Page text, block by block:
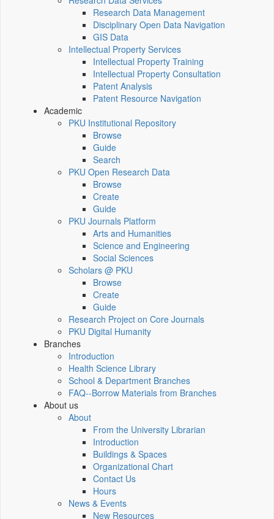
Research Data Management
Disciplinary Open Data Navigation
GIS Data
Intellectual Property Services
Intellectual Property Training
Intellectual Property Consultation
Patent Analysis
Patent Resource Navigation
Academic
PKU Institutional Repository
Browse
Guide
Search
PKU Open Research Data
Browse
Create
Guide
PKU Journals Platform
Arts and Humanities
Science and Engineering
Social Sciences
Scholars @ PKU
Browse
Create
Guide
Research Project on Core Journals
PKU Digital Humanity
Branches
Introduction
Health Science Library
School & Department Branches
FAQ--Borrow Materials from Branches
About us
About
From the University Librarian
Introduction
Buildings & Spaces
Organizational Chart
Contact Us
Hours
News & Events
New Resources